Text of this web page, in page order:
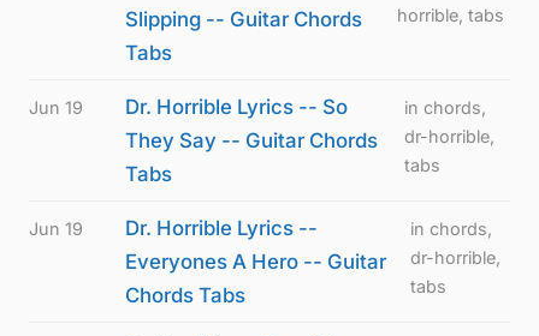
Slipping -- Guitar Chords
Tabs
horrible, tabs
Jun 19
Dr. Horrible Lyrics -- So
They Say -- Guitar Chords
Tabs
in chords,
dr-horrible,
tabs
Jun 19
Dr. Horrible Lyrics --
Everyones A Hero -- Guitar
Chords Tabs
in chords,
dr-horrible,
tabs